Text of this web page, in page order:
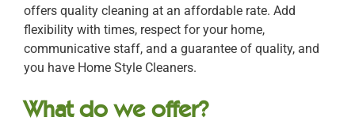
offers quality cleaning at an affordable rate. Add
flexibility with times, respect for your home,
communicative staff, and a guarantee of quality, and
you have Home Style Cleaners.
What do we offer?